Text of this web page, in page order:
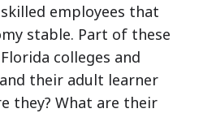
employees that
stable. Part of these
colleges and
their adult learner
they? What are their